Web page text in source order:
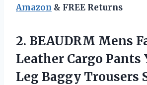
Amazon & FREE Returns
2. BEAUDRM Mens
Leather Cargo Pants
Leg Baggy Trousers